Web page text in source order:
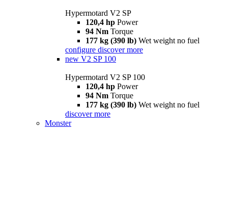
Hypermotard V2 SP
120,4 hp Power
94 Nm Torque
177 kg (390 lb) Wet weight no fuel
configure discover more
new V2 SP 100
Hypermotard V2 SP 100
120,4 hp Power
94 Nm Torque
177 kg (390 lb) Wet weight no fuel
discover more
Monster